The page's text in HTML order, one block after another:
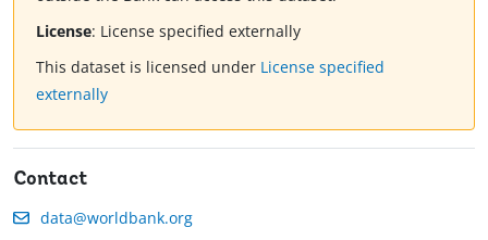
License: License specified externally
This dataset is licensed under License specified
externally
Contact
data@worldbank.org